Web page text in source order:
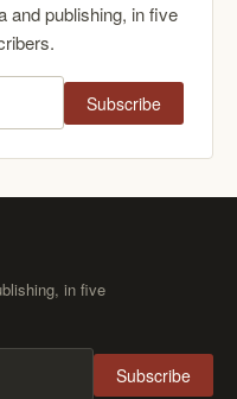
and publishing, in five
Subscribe
in five
Subscribe